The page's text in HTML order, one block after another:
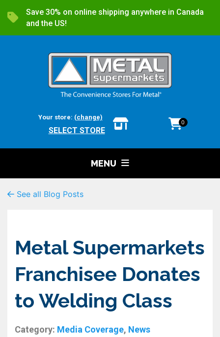
Save 30% on online shipping anywhere in Canada
and the US!
Your store: (change)
SELECT STORE
0
MENU
See all Blog Posts
Metal Supermarkets
Franchisee Donates
to Welding Class
Category: Media Coverage, News